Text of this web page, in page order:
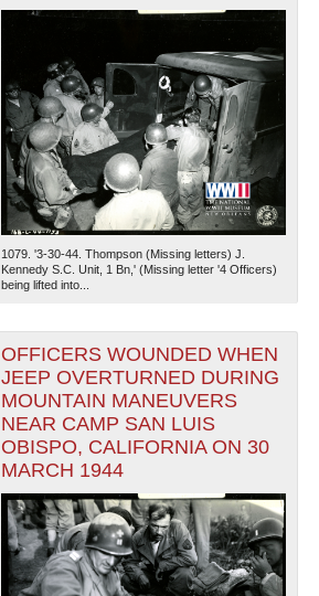
1079. '3-30-44. Thompson (Missing letters) J.
Kennedy S.C. Unit, 1 Bn,' (Missing letter '4 Officers)
being lifted into...
OFFICERS WOUNDED WHEN
JEEP OVERTURNED DURING
MOUNTAIN MANEUVERS
NEAR CAMP SAN LUIS
OBISPO, CALIFORNIA ON 30
MARCH 1944